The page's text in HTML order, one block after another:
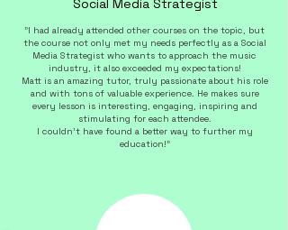
Social Media Strategist
"I had already attended other courses on the topic, but
the course not only met my needs perfectly as a Social
Media Strategist who wants to approach the music
industry, it also exceeded my expectations!
Matt is an amazing tutor, truly passionate about his role
and with tons of valuable experience. He makes sure
every lesson is interesting, engaging, inspiring and
stimulating for each attendee.
I couldn't have found a better way to further my
education!"